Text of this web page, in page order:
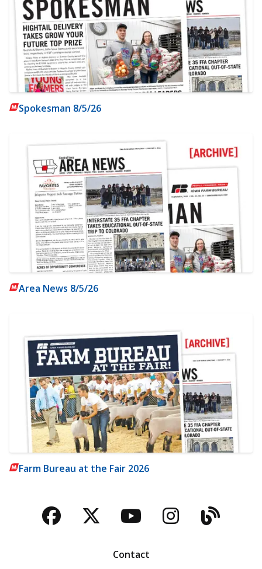
Spokesman 8/5/26
Area News 8/5/26
Farm Bureau at the Fair 2026
Facebook
TwitterYouTubeBlog
Contact